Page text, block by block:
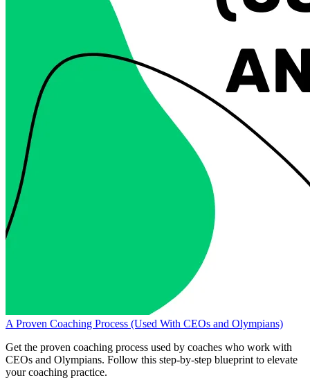
A Proven Coaching Process (Used With CEOs and Olympians)
Get the proven coaching process used by coaches who work with
CEOs and Olympians. Follow this step-by-step blueprint to elevate
your coaching practice.